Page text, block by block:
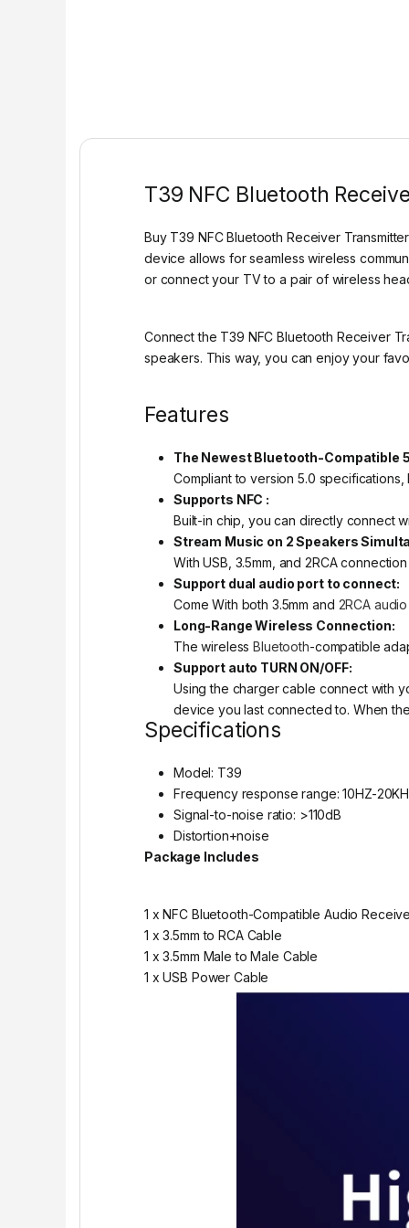
T39 NFC Bluetooth
Buy T39 NFC Bluetooth Receiver
device allows for seamless wireless
or connect your TV to a pair of wireless
Connect the T39 NFC Bluetooth Receiver
speakers. This way, you can enjoy your
Features
The Newest Bluetooth-Compatible
Compliant to version 5.0
Supports NFC :
Built-in chip, you can directly connect
Stream Music on 2 Speakers
With USB, 3.5mm, and 2RCA
Support dual audio port to connect:
Come With both 3.5mm and 2RCA
Long-Range Wireless Connection:
The wirelessBluetooth-compatible
Support auto TURN ON/OFF:
Using the charger cable connect with
device you last connected to. When
Specifications
Model: T39
Frequency response range: 10HZ-
Signal-to-noise ratio: >110dB
Distortion+noise
Package Includes
1 x NFC Bluetooth-Compatible Audio
1 x 3.5mm to RCA Cable
1 x 3.5mm Male to Male Cable
1 x USB Power Cable